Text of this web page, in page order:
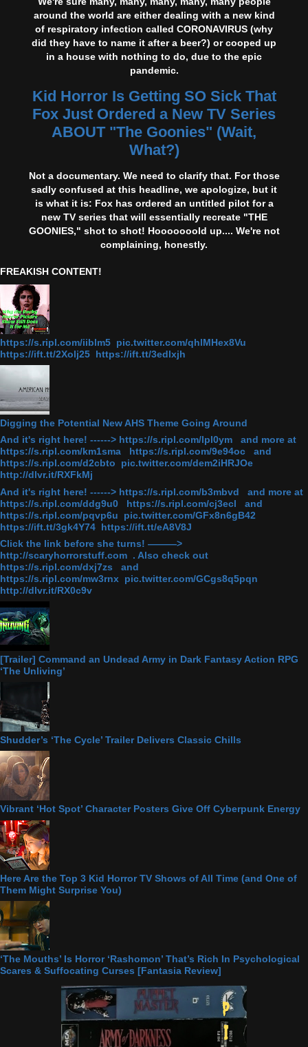
around the world are either dealing with a new kind
of respiratory infection called CORONAVIRUS (why
did they have to name it after a beer?) or cooped up
in a house with nothing to do, due to the epic
pandemic.
Kid Horror Is Getting SO Sick That
Fox Just Ordered a New TV Series
ABOUT "The Goonies" (Wait,
What?)
Not a documentary. We need to clarify that. For those
sadly confused at this headline, we apologize, but it
is what it is: Fox has ordered an untitled pilot for a
new TV series that will essentially recreate "THE
GOONIES," shot to shot! Hooooooold up.... We're not
complaining, honestly.
FREAKISH CONTENT!
https://s.ripl.com/iiblm5 pic.twitter.com/qhlMHex8Vu
https://ift.tt/2Xolj25 https://ift.tt/3edlxjh
Digging the Potential New AHS Theme Going Around
And it's right here! ------> https://s.ripl.com/lpl0ym and more at
https://s.ripl.com/km1sma https://s.ripl.com/9e94oc and
https://s.ripl.com/d2cbto pic.twitter.com/dem2iHRJOe
http://dlvr.it/RXFkMj
And it's right here! ------> https://s.ripl.com/b3mbvd and more at
https://s.ripl.com/ddg9u0 https://s.ripl.com/cj3ecl and
https://s.ripl.com/pqvp6u pic.twitter.com/GFx8n6gB42
https://ift.tt/3gk4Y74 https://ift.tt/eA8V8J
Click the link before she turns! ———>
http://scaryhorrorstuff.com . Also check out
https://s.ripl.com/dxj7zs and
https://s.ripl.com/mw3rnx pic.twitter.com/GCgs8q5pqn
http://dlvr.it/RX0c9v
[Trailer] Command an Undead Army in Dark Fantasy Action RPG
‘The Unliving’
Shudder’s ‘The Cycle’ Trailer Delivers Classic Chills
Vibrant ‘Hot Spot’ Character Posters Give Off Cyberpunk Energy
Here Are the Top 3 Kid Horror TV Shows of All Time (and One of
Them Might Surprise You)
‘The Mouths’ Is Horror ‘Rashomon’ That’s Rich In Psychological
Scares & Suffocating Curses [Fantasia Review]